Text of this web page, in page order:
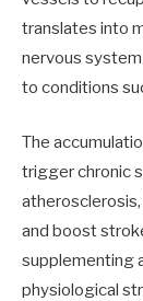
translates into
nervous
to conditions
The
trigger chronic
and boost
supplementing
physiological